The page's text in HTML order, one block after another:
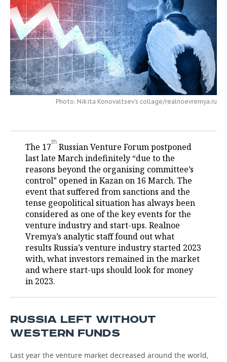
OIL
DEFENCE INDUSTRY
POWER ENGINEERING
RETAILING
TRANSPORT
SERVICES
TECHNOLOGIES
IT
MASS MEDIA
TELECOMMUNICATIONS
EVENTS
OUTSIDE
BUSINESS BRUNCH
OPEN LECTURE
SPORTS
FOOTBALL
BASKETBALL
VOLLEYBALL
КИБЕРСПОРТ
FIGURE SKATING
WATER SPORTS
BANDY
SOCIETY
INFRASTRUCTURE
HISTORY
CULTURE
MEDICINE
EDUCATION
INCIDENTS
STORIES
DESKTOP VERSION
Photo: Nikita Konovaltsev’s collage/realnoevremya.ru
The 17th Russian Venture Forum postponed
last late March indefinitely “due to the
reasons beyond the organising committee’s
control” opened in Kazan on 16 March. The
event that suffered from sanctions and the
tense geopolitical situation has always been
considered as one of the key events for the
venture industry and start-ups. Realnoe
Vremya’s analytic staff found out what
results Russia’s venture industry started 2023
with, what investors remained in the market
and where start-ups should look for money
in 2023.
RUSSIA LEFT WITHOUT
WESTERN FUNDS
Last year the venture market decreased around the world,